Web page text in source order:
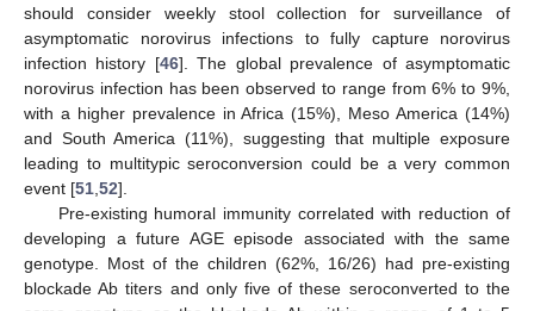
should consider weekly stool collection for surveillance of
asymptomatic norovirus infections to fully capture norovirus
infection history [46]. The global prevalence of asymptomatic
norovirus infection has been observed to range from 6% to 9%,
with a higher prevalence in Africa (15%), Meso America (14%)
and South America (11%), suggesting that multiple exposure
leading to multitypic seroconversion could be a very common
event [51,52].
Pre-existing humoral immunity correlated with reduction of
developing a future AGE episode associated with the same
genotype. Most of the children (62%, 16/26) had pre-existing
blockade Ab titers and only five of these seroconverted to the